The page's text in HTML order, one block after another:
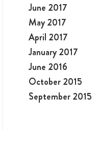
June 2017
May 2017
April 2017
January 2017
June 2016
October 2015
September 2015